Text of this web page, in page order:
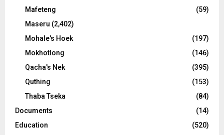
Mafeteng
(59)
Maseru (2,402)
Mohale's Hoek
(197)
Mokhotlong
(146)
Qacha's Nek
(395)
Quthing
(153)
Thaba Tseka
(84)
Documents
(14)
Education
(520)